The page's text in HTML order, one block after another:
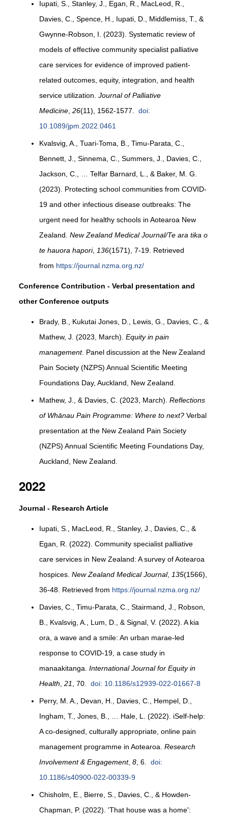
Iupati, S., Stanley, J., Egan, R., MacLeod, R.,
Davies, C., Spence, H., Iupati, D., Middlemiss, T., &
Gwynne-Robson, I. (2023). Systematic review of
models of effective community specialist palliative
care services for evidence of improved patient-
related outcomes, equity, integration, and health
service utilization. Journal of Palliative
Medicine, 26(11), 1562-1577. doi:
10.1089/jpm.2022.0461
Kvalsvig, A., Tuari-Toma, B., Timu-Parata, C.,
Bennett, J., Sinnema, C., Summers, J., Davies, C.,
Jackson, C., … Telfar Barnard, L., & Baker, M. G.
(2023). Protecting school communities from COVID-
19 and other infectious disease outbreaks: The
urgent need for healthy schools in Aotearoa New
Zealand. New Zealand Medical Journal/Te ara tika o
te hauora hapori, 136(1571), 7-19. Retrieved
from https://journal.nzma.org.nz/
Conference Contribution - Verbal presentation and
other Conference outputs
Brady, B., Kukutai Jones, D., Lewis, G., Davies, C., &
Mathew, J. (2023, March). Equity in pain
management. Panel discussion at the New Zealand
Pain Society (NZPS) Annual Scientific Meeting
Foundations Day, Auckland, New Zealand.
Mathew, J., & Davies, C. (2023, March). Reflections
of Whānau Pain Programme: Where to next?Verbal
presentation at the New Zealand Pain Society
(NZPS) Annual Scientific Meeting Foundations Day,
Auckland, New Zealand.
2022
Journal - Research Article
Iupati, S., MacLeod, R., Stanley, J., Davies, C., &
Egan, R. (2022). Community specialist palliative
care services in New Zealand: A survey of Aotearoa
hospices. New Zealand Medical Journal, 135(1566),
36-48. Retrieved from https://journal.nzma.org.nz/
Davies, C., Timu-Parata, C., Stairmand, J., Robson,
B., Kvalsvig, A., Lum, D., & Signal, V. (2022). A kia
ora, a wave and a smile: An urban marae-led
response to COVID-19, a case study in
manaakitanga. International Journal for Equity in
Health 21 , 70. doi: 10.1186/s12939-022-01667-8
Perry, M. A., Devan, H., Davies, C., Hempel, D.,
Ingham, T., Jones, B., … Hale, L. (2022). iSelf-help:
A co-designed, culturally appropriate, online pain
management programme in Aotearoa. Research
Involvement & Engagement, 8, 6. doi:
10.1186/s40900-022-00339-9
Chisholm, E., Bierre, S., Davies, C., & Howden-
Chapman, P. (2022). 'That house was a home':